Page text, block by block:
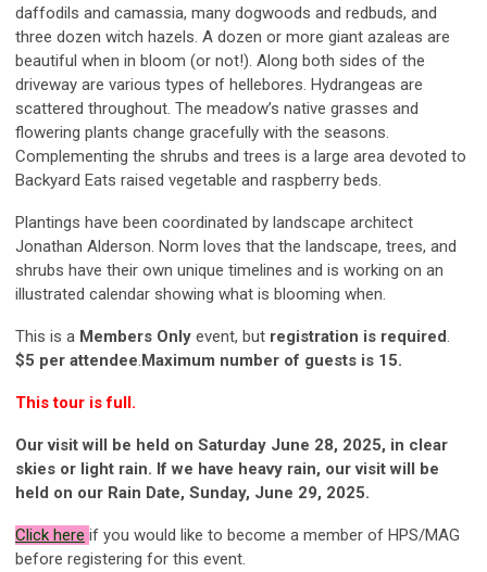
daffodils and camassia, many dogwoods and redbuds, and
three dozen witch hazels. A dozen or more giant azaleas are
beautiful when in bloom (or not!). Along both sides of the
driveway are various types of hellebores. Hydrangeas are
scattered throughout. The meadow’s native grasses and
flowering plants change gracefully with the seasons.
Complementing the shrubs and trees is a large area devoted to
Backyard Eats raised vegetable and raspberry beds.
Plantings have been coordinated by landscape architect
Jonathan Alderson. Norm loves that the landscape, trees, and
shrubs have their own unique timelines and is working on an
illustrated calendar showing what is blooming when.
This is a Members Only event, but registration is required.
$5 per attendee.Maximum number of guests is 15.
This tour is full.
Our visit will be held on Saturday June 28, 2025, in clear
skies or light rain. If we have heavy rain, our visit will be
held on our Rain Date, Sunday, June 29, 2025.
Click here if you would like to become a member of HPS/MAG
before registering for this event.